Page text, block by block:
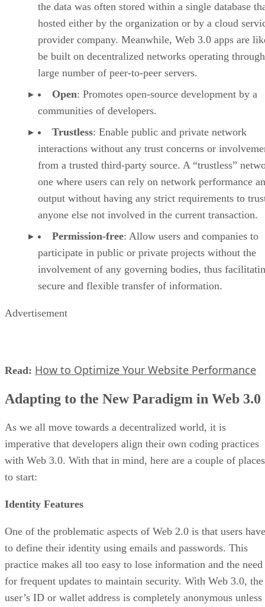
the data was often stored within a single database
hosted either by the organization or by a cloud
provider company. Meanwhile, Web 3.0 apps are
be built on decentralized networks operating
large number of peer-to-peer servers.
Open: Promotes open-source development by a
communities of developers.
Trustless: Enable public and private network
interactions without any trust concerns or
from a trusted third-party source. A “trustless”
one where users can rely on network performance
output without having any strict requirements to
anyone else not involved in the current transaction.
Permission-free: Allow users and companies to
participate in public or private projects without the
involvement of any governing bodies, thus
secure and flexible transfer of information.
Advertisement
Read: How to Optimize Your Website Performance
Adapting to the New Paradigm in Web 3.0
As we all move towards a decentralized world, it is
imperative that developers align their own coding practices
with Web 3.0. With that in mind, here are a couple of places
to start:
Identity Features
One of the problematic aspects of Web 2.0 is that users have
to define their identity using emails and passwords. This
practice makes all too easy to lose information and the need
for frequent updates to maintain security. With Web 3.0, the
user’s ID or wallet address is completely anonymous unless